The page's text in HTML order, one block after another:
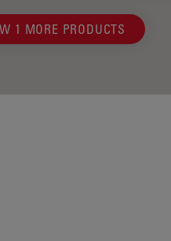
SHOW 1 MORE PRODUCTS